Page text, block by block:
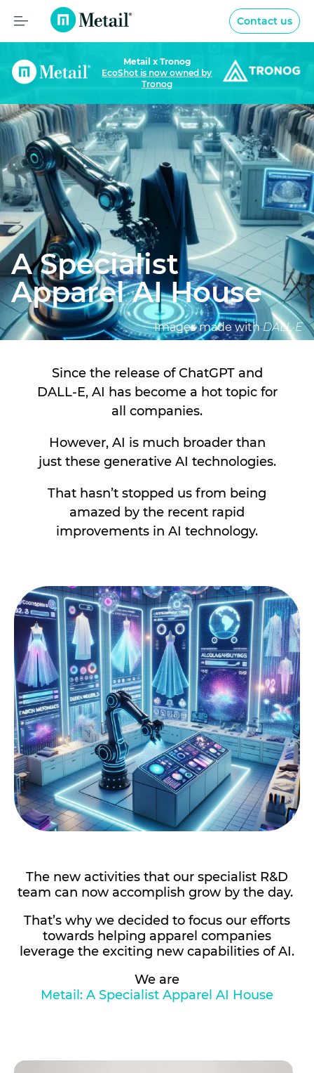
Home
Video
AI Expertise
Privacy and data
Intellectual Property
News
Contact us
Metail x Tronog
EcoShot is now owned by
Tronog
A Specialist
Apparel AI House
Images made withDALL·E
Since the release of ChatGPT and
DALL-E, AI has become a hot topic for
all companies.
However, AI is much broader than
just these generative AI technologies.
That hasn’t stopped us from being
amazed by the recent rapid
improvements in AI technology.
The new activities that our specialist R&D
team can now accomplish grow by the day.
That’s why we decided to focus our efforts
towards helping apparel companies
leverage the exciting new capabilities of AI.
We are
Metail: A Specialist Apparel AI House